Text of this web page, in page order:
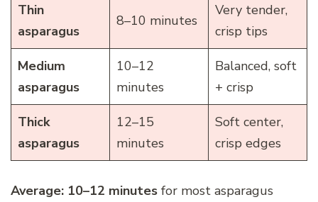
Thin
asparagus
8–10 minutes
Very tender,
crisp tips
Medium
asparagus
10–12
minutes
Balanced, soft
+ crisp
Thick
asparagus
12–15
minutes
Soft center,
crisp edges
Average: 10–12 minutes for most asparagus